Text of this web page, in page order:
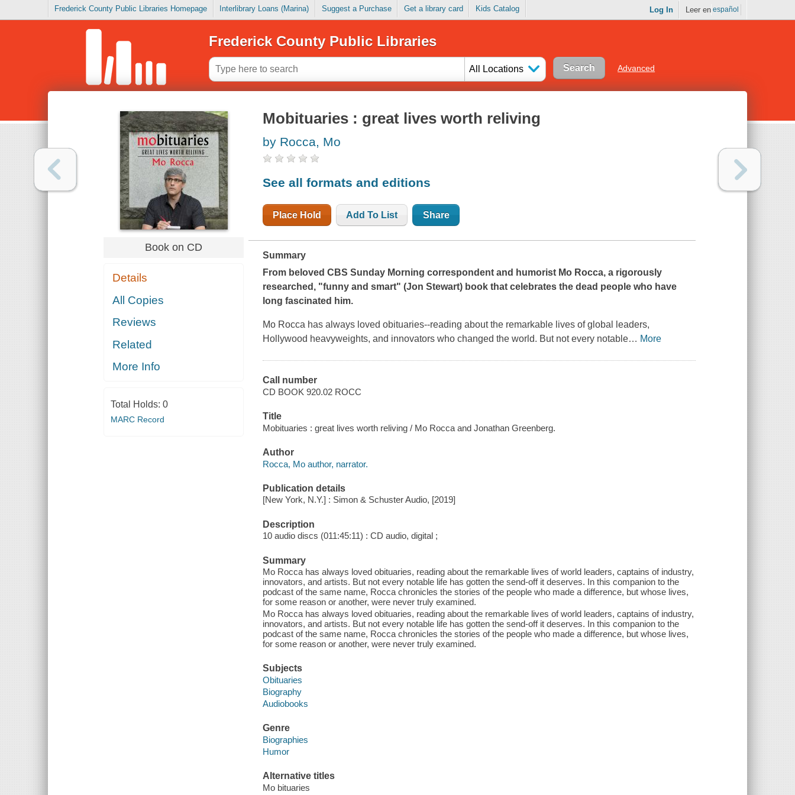
Frederick County Public Libraries Homepage Interlibrary Loans (Marina) Suggest a Purchase Get a library card Kids Catalog Log In Leer en español
Frederick County Public Libraries
All Locations Advanced
Book on CD
Details
All Copies
Reviews
Related
More Info
Total Holds: 0
MARC Record
Mobituaries : great lives worth reliving
by Rocca, Mo
See all formats and editions
Place Hold Add To List Share
Summary
From beloved CBSSunday Morningcorrespondent and humorist Mo Rocca, a rigorously
researched, "funny and smart" (Jon Stewart) book that celebrates the dead people who have
long fascinated him.
Mo Rocca has always loved obituaries--reading about the remarkable lives of global leaders,
Hollywood heavyweights, and innovators who changed the world. But not every notable… More
Call number
CD BOOK 920.02 ROCC
Title
Mobituaries : great lives worth reliving / Mo Rocca and Jonathan Greenberg.
Author
Rocca, Mo author, narrator.
Publication details
[New York, N.Y.] : Simon & Schuster Audio, [2019]
Description
10 audio discs (011:45:11) : CD audio, digital ;
Summary
Mo Rocca has always loved obituaries, reading about the remarkable lives of world leaders, captains of industry,
innovators, and artists. But not every notable life has gotten the send-off it deserves. In this companion to the
podcast of the same name, Rocca chronicles the stories of the people who made a difference, but whose lives,
for some reason or another, were never truly examined.
Mo Rocca has always loved obituaries, reading about the remarkable lives of world leaders, captains of industry,
innovators, and artists. But not every notable life has gotten the send-off it deserves. In this companion to the
podcast of the same name, Rocca chronicles the stories of the people who made a difference, but whose lives,
for some reason or another, were never truly examined.
Subjects
Obituaries
Biography
Audiobooks
Genre
Biographies
Humor
Alternative titles
Mo bituaries